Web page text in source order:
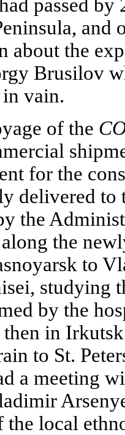
had passed
about the
Brusilov
vain.
of the
for the
delivered to
the
the
to
studying
by the
then in
to St.
a meeting
the local